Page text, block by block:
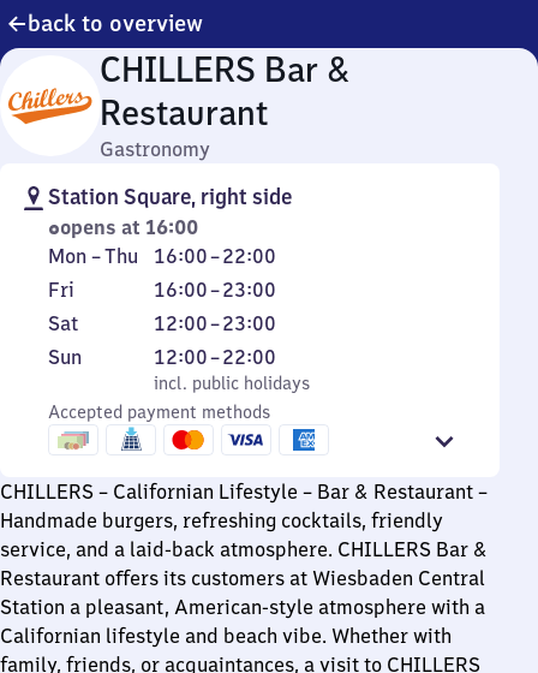
back to overview
CHILLERS Bar &
Restaurant
Gastronomy
Station Square, right side
opens at 16:00
Monday
to
Thursday
Mon –Thu 16:00–22:00
From
16
to
Friday
Fri 16:00–23:00
From
16
to
23
Saturday
Sat 12:00–23:00
From
12
to
23
Sunday
Sun
incl. public holidays
12:00–22:00
From
12
to
22
incl. public holidays
Accepted payment methods
CHILLERS – Californian Lifestyle – Bar & Restaurant –
Handmade burgers, refreshing cocktails, friendly
service, and a laid-back atmosphere. CHILLERS Bar &
Restaurant offers its customers at Wiesbaden Central
Station a pleasant, American-style atmosphere with a
Californian lifestyle and beach vibe. Whether with
family, friends, or acquaintances, a visit to CHILLERS